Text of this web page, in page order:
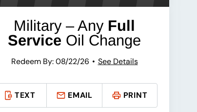
Military – Any Full
Service Oil Change
Redeem By: 08/22/26 See Details
TEXT EMAIL PRINT